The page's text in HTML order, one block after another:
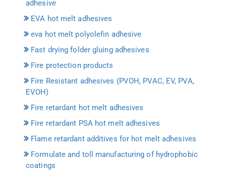
adhesive
EVA hot melt adhesives
eva hot melt polyolefin adhesive
Fast drying folder gluing adhesives
Fire protection products
Fire Resistant adhesives (PVOH, PVAC, EV, PVA,
EVOH)
Fire retardant hot melt adhesives
Fire retardant PSA hot melt adhesives
Flame retardant additives for hot melt adhesives
Formulate and toll manufacturing of hydrophobic
coatings